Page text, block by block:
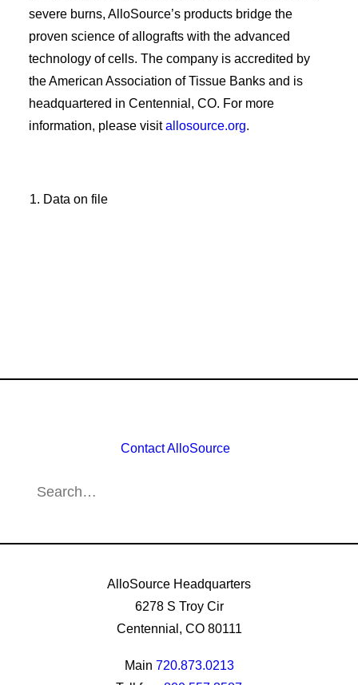
severe burns, AlloSource’s products bridge the
proven science of allografts with the advanced
technology of cells. The company is accredited by
the American Association of Tissue Banks and is
headquartered in Centennial, CO. For more
information, please visitallosource.org.
Data on file
Contact AlloSource
AlloSource Headquarters
6278 S Troy Cir
Centennial, CO 80111
Main 720.873.0213